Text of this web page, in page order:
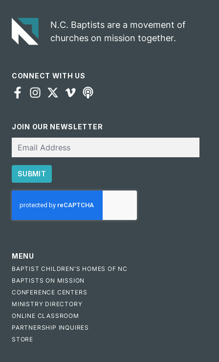
N.C. Baptists are a movement of
churches on mission together.
CONNECT WITH US
JOIN OUR NEWSLETTER
SUBMIT
MENU
BAPTIST CHILDREN'S HOMES OF NC
BAPTISTS ON MISSION
CONFERENCE CENTERS
MINISTRY DIRECTORY
ONLINE CLASSROOM
PARTNERSHIP INQUIRES
STORE